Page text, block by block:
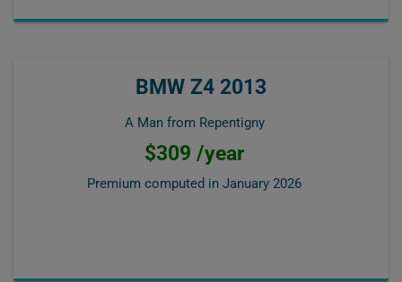
BMW Z4 2013
A Man from Repentigny
$309 /year
Premium computed in January 2026